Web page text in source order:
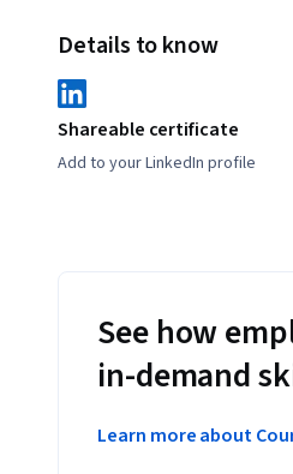
Details to know
Shareable certificate
Add to your LinkedIn profile
See how
in-demand
Learn more about